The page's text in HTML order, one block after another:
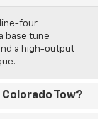
four
base tune
a high-output
Tow?